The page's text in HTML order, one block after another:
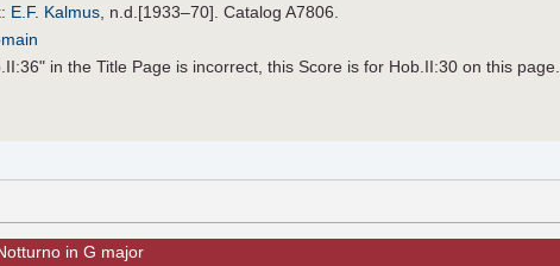
E.F. Kalmus, n.d.[1933–70]. Catalog A7806.
in the Title Page is incorrect, this Score is for Hob.II:30 on this page.
in G major